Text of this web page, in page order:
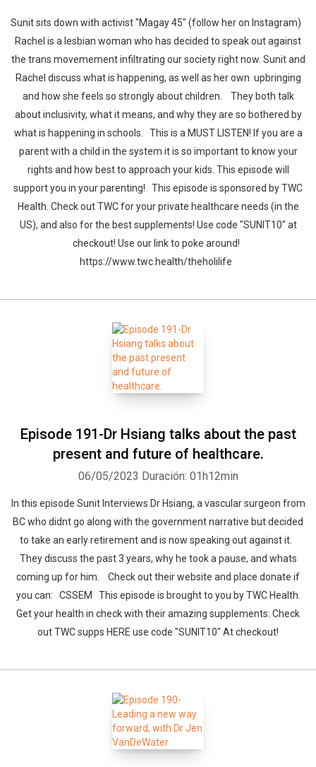
Sunit sits down with activist "Magay 45" (follow her on Instagram)
Rachel is a lesbian woman who has decided to speak out against
the trans movemement infiltrating our society right now. Sunit and
Rachel discuss what is happening, as well as her own upbringing
and how she feels so strongly about children. They both talk
about inclusivity, what it means, and why they are so bothered by
what is happening in schools. This is a MUST LISTEN! If you are a
parent with a child in the system it is so important to know your
rights and how best to approach your kids. This episode will
support you in your parenting! This episode is sponsored by TWC
Health. Check out TWC for your private healthcare needs (in the
US), and also for the best supplements! Use code "SUNIT10" at
checkout! Use our link to poke around!
https://www.twc.health/theholilife
Episode 191-Dr Hsiang talks about the past
present and future of healthcare.
06/05/2023 Duración: 01h12min
In this episode Sunit Interviews Dr Hsiang, a vascular surgeon from
BC who didnt go along with the government narrative but decided
to take an early retirement and is now speaking out against it.
They discuss the past 3 years, why he took a pause, and whats
coming up for him. Check out their website and place donate if
you can: CSSEM This episode is brought to you by TWC Health.
Get your health in check with their amazing supplements: Check
out TWC supps HERE use code "SUNIT10" At checkout!